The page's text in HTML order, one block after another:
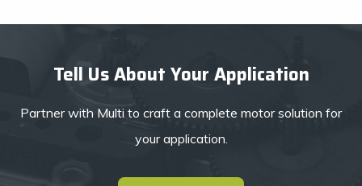
Tell Us About Your Application
Partner with Multi to craft a complete motor solution for
your application.